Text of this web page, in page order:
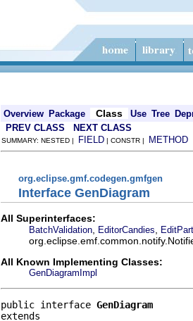
Overview Package Class Use Tree
PREV CLASS NEXT CLASS
SUMMARY: NESTED | FIELD | CONSTR | METHOD
org.eclipse.gmf.codegen.gmfgen
Interface GenDiagram
All Superinterfaces:
BatchValidation EditorCandies
All Known Implementing Classes:
GenDiagramImpl
public interface GenDiagram